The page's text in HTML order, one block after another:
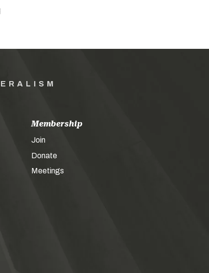
Membership
Join
Donate
Meetings